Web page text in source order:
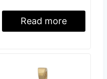
Read more